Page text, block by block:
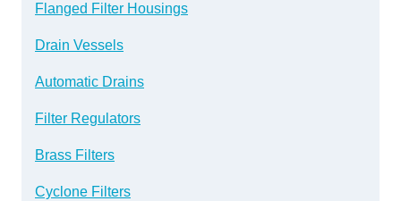
Flanged Filter Housings
Drain Vessels
Automatic Drains
Filter Regulators
Brass Filters
Cyclone Filters